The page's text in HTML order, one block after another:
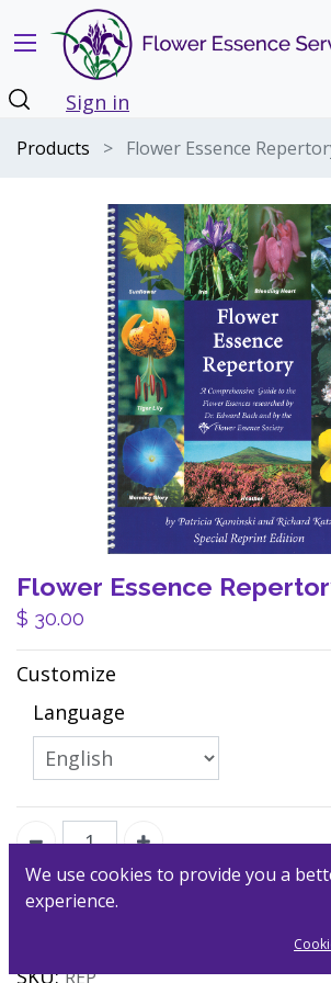
Sign in
Products Flower Essence
Flower Essence
$ 30.00
Customize
Language
SKU: REP
We use cookies to provide you a
experience.